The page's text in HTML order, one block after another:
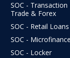
SOC - Transaction
Trade & Forex
SOC - Retail Loans
SOC - Microfinance
SOC - Locker